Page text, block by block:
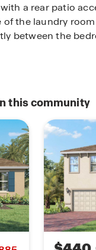
a rear patio
of the laundry
between the
vinyl plank
for energy
with
this community